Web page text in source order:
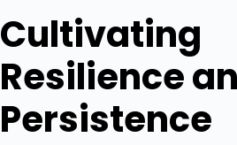
Cultivating
Resilience
Persistence